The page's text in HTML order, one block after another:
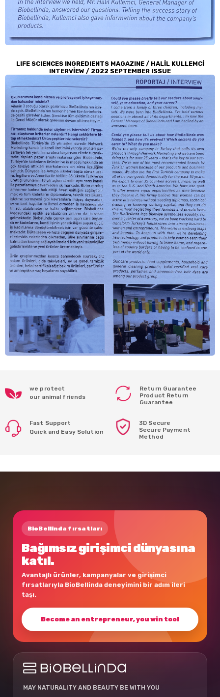
LIFE SCIENCES INGREDIENTS MAGAZINE / HALİL KULLEMCİ
INTERVİEW / 2022 SEPTEMBER ISSUE
we protect
our animal friends
Return Guarantee
Product Return
Guarantee
Fast Support
Quick and Easy Solution
3D Secure
Secure Payment
Method
BioBellinda fırsatları
Bağımsız girişimci dünyasına
katıl.
Avantajlı ürünler, kampanyalar ve girişimci
fırsatlarıyla BioBellinda deneyimini bir adım ileri
taşı.
Become an entrepreneur, you win too!
MAY NATURALITY AND BEAUTY BE WITH YOU